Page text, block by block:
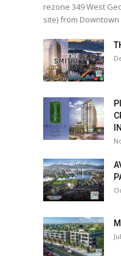
rezone 349 West
site) from Downtown